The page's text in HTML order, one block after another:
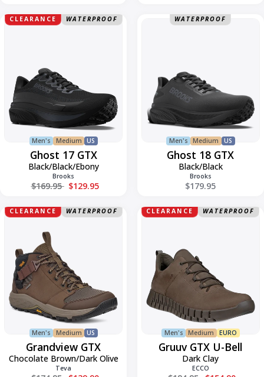
Ghost
CLEARANCE WATERPROOF
Men's Medium US
Ghost 17 GTX
Black/Black/Ebony
Brooks
Regular price
$169.95 $129.95
Medium
WATERPROOF
Men's Medium US
Ghost 18 GTX
Black/Black
Brooks
$179.95
Grandview
CLEARANCE WATERPROOF
Men's Medium US
Grandview GTX
Chocolate Brown/Dark Olive
Teva
Gruuv
CLEARANCE WATERPROOF
Men's Medium EURO
Gruuv GTX U-Bell
Dark Clay
ECCO